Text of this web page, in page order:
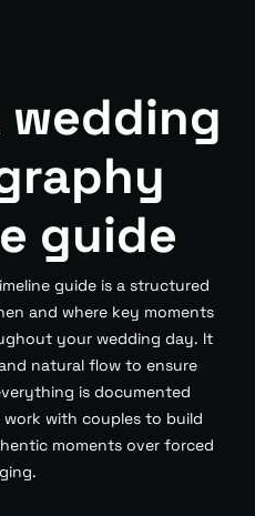
wedding
guide
guide is a structured
and where key moments
your wedding day. It
natural flow to ensure
is documented
work with couples to build
moments over forced